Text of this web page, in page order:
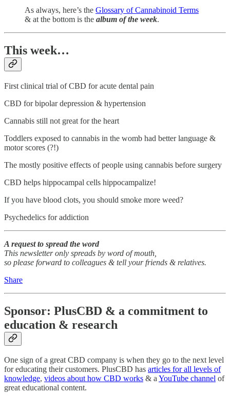
As always, here’s the Glossary of Cannabinoid Terms
& at the bottom is the album of the week.
This week…
First clinical trial of CBD for acute dental pain
CBD for bipolar depression & hypertension
Cannabis still not great for the heart
Toddlers exposed to cannabis in the womb had better language &
motor scores (?!)
The mostly positive effects of people using cannabis before surgery
CBD helps hippocampal cells hippocampalize!
If you have blood clots, you should smoke more weed?
Psychedelics for addiction
A request to spread the word
This newsletter only spreads by word of mouth,
so please forward to colleagues & tell your friends & relatives.
Share
Sponsor: PlusCBD & a commitment to
education & research
One sign of a great CBD company is when they go to the next level
for educating their customers. PlusCBD has articles for all levels of
knowledge, videos about how CBD works & aYouTube channel of
great educational content.